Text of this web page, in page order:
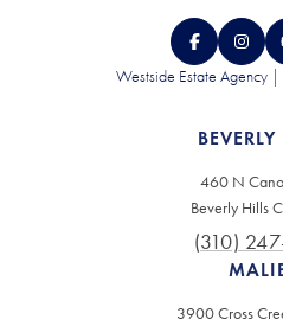
Westside Estate Agency
460 N
Beverly Hills
(310)
3900 Cross